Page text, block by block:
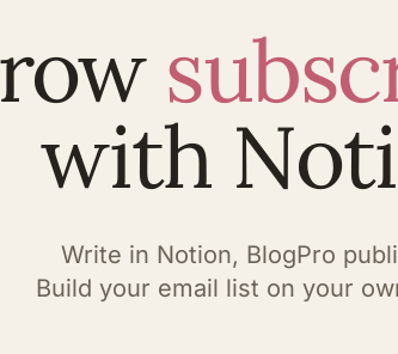
with
Write in Notion, BlogPro
Build your email list on your